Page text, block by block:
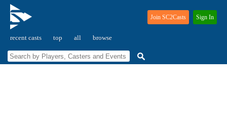
recent casts top all browse
Join SC2Casts Sign In